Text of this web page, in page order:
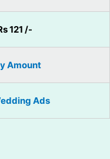
121 /-
Amount
Ads